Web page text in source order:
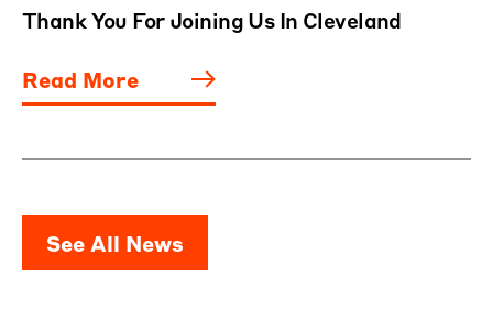
Thank You For Joining Us In Cleveland
Read More
See All News